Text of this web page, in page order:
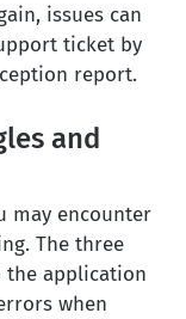
issues can
ticket by
report.
and
may encounter
The three
the application
when